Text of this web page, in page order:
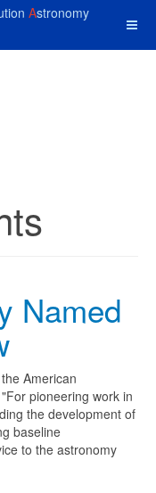
Astronomy
Named
American
pioneering work in
the development of
baseline
to the astronomy